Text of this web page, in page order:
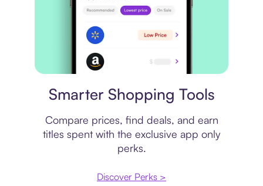
Smarter Shopping Tools
Compare prices, find deals, and earn
titles spent with the exclusive app only
perks.
Discover Perks >